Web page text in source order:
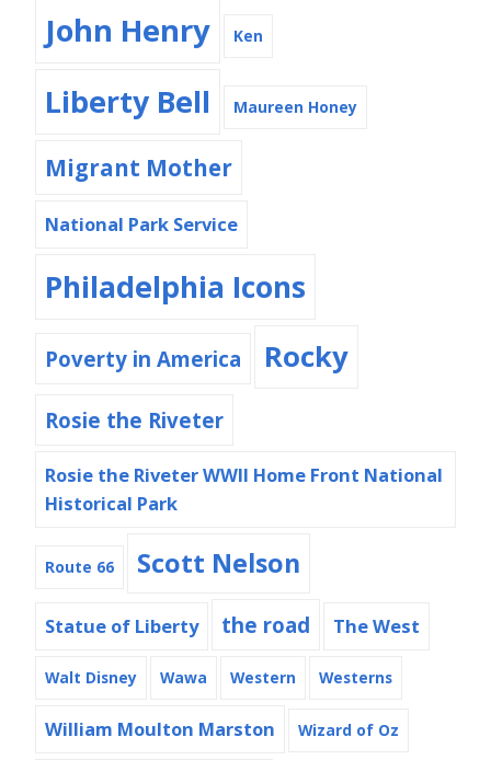
John Henry Ken
Liberty Bell Maureen Honey
Migrant Mother
National Park Service
Philadelphia Icons
Poverty in America Rocky
Rosie the Riveter
Rosie the Riveter WWII Home Front National
Historical Park
Route 66 Scott Nelson
Statue of Liberty the road The West
Walt Disney Wawa Western Westerns
William Moulton Marston Wizard of Oz